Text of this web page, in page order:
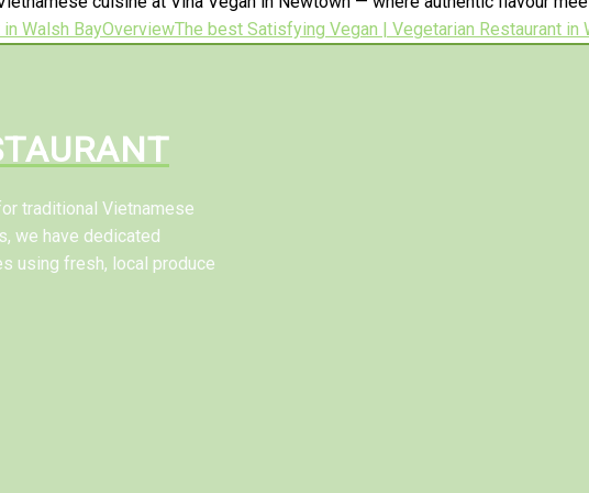
Walsh BayOverviewThe best Satisfying Vegan | Vegetarian Restaurant in
traditional Vietnamese
we have dedicated
using fresh, local produce